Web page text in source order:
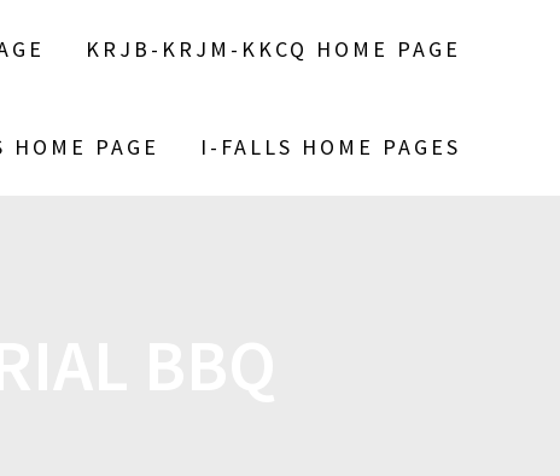
KRJB-KRJM-KKCQ HOME PAGE
PAGE I-FALLS HOME PAGES